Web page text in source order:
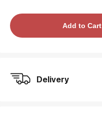
Price per frameAdd to Cart
Delivery